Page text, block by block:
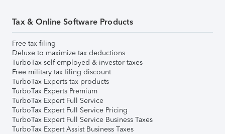
Tax & Online Software Products
Free tax filing
Deluxe to maximize tax deductions
TurboTax self-employed & investor taxes
Free military tax filing discount
TurboTax Experts tax products
TurboTax Experts Premium
TurboTax Expert Full Service
TurboTax Expert Full Service Pricing
TurboTax Expert Full Service Business Taxes
TurboTax Expert Assist Business Taxes